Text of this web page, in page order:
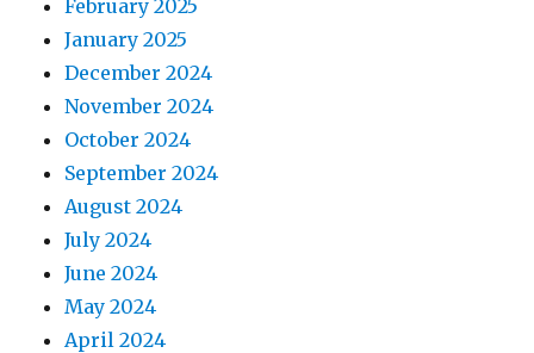
February 2025
January 2025
December 2024
November 2024
October 2024
September 2024
August 2024
July 2024
June 2024
May 2024
April 2024